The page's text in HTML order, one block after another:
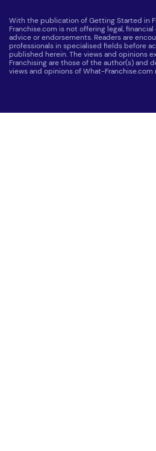
With the publication of Getting Started in
Franchise.com is not offering legal,
advice or endorsements. Readers are
professionals in specialised fields before
published herein. The views and opinions
Franchising are those of the author(s) and
views and opinions of What-Franchise.com